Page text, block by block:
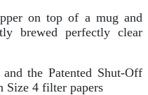
on top of a mug and
brewed perfectly clear
the Patented Shut-Off
Size 4 filter papers